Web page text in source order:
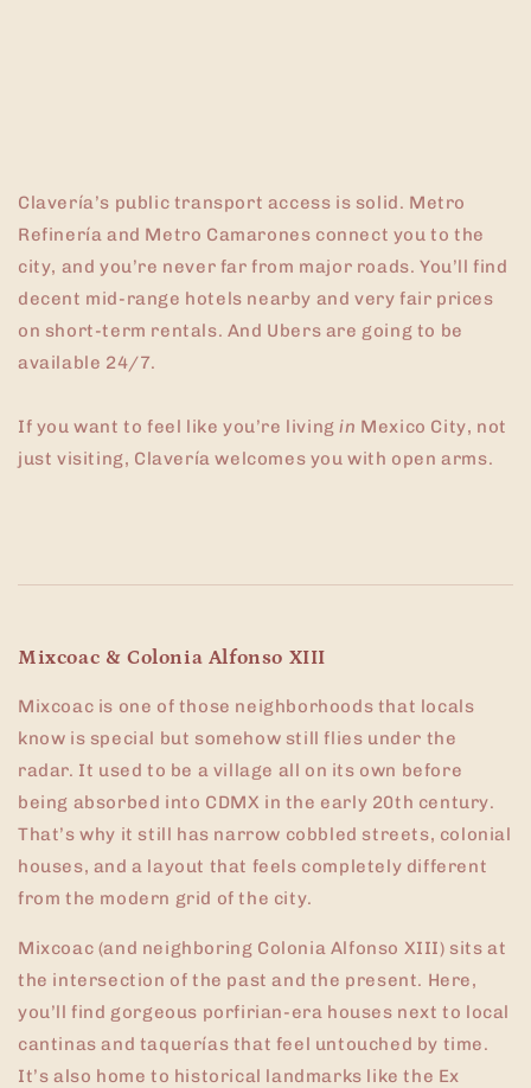
Clavería’s public transport access is solid. Metro
Refinería and Metro Camarones connect you to the
city, and you’re never far from major roads. You’ll find
decent mid-range hotels nearby and very fair prices
on short-term rentals. And Ubers are going to be
available 24/7.
If you want to feel like you’re livingin Mexico City, not
just visiting, Clavería welcomes you with open arms.
Mixcoac & Colonia Alfonso XIII
Mixcoac is one of those neighborhoods that locals
know is special but somehow still flies under the
radar. It used to be a village all on its own before
being absorbed into CDMX in the early 20th century.
That’s why it still has narrow cobbled streets, colonial
houses, and a layout that feels completely different
from the modern grid of the city.
Mixcoac (and neighboring Colonia Alfonso XIII) sits at
the intersection of the past and the present. Here,
you’ll find gorgeous porfirian-era houses next to local
cantinas and taquerías that feel untouched by time.
It’s also home to historical landmarks like the Ex